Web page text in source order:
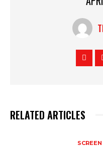
RELATED ARTICLES
SCREEN